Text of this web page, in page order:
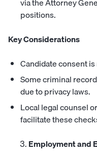
positions.
Key Considerations
Candidate consent
Some criminal
due to privacy laws.
Local legal counsel
facilitate these
Employment and